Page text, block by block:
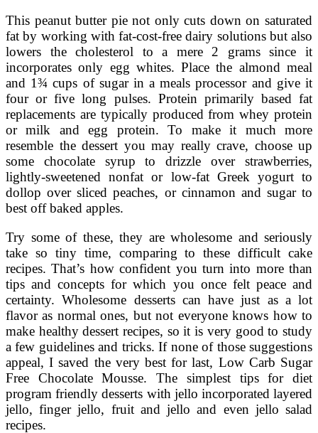
This peanut butter pie not only cuts down on saturated
fat by working with fat-cost-free dairy solutions but also
lowers the cholesterol to a mere 2 grams since it
incorporates only egg whites. Place the almond meal
and 1¾ cups of sugar in a meals processor and give it
four or five long pulses. Protein primarily based fat
replacements are typically produced from whey protein
or milk and egg protein. To make it much more
resemble the dessert you may really crave, choose up
some chocolate syrup to drizzle over strawberries,
lightly-sweetened nonfat or low-fat Greek yogurt to
dollop over sliced peaches, or cinnamon and sugar to
best off baked apples.
Try some of these, they are wholesome and seriously
take so tiny time, comparing to these difficult cake
recipes. That’s how confident you turn into more than
tips and concepts for which you once felt peace and
certainty. Wholesome desserts can have just as a lot
flavor as normal ones, but not everyone knows how to
make healthy dessert recipes, so it is very good to study
a few guidelines and tricks. If none of those suggestions
appeal, I saved the very best for last, Low Carb Sugar
Free Chocolate Mousse. The simplest tips for diet
program friendly desserts with jello incorporated layered
jello, finger jello, fruit and jello and even jello salad
recipes.